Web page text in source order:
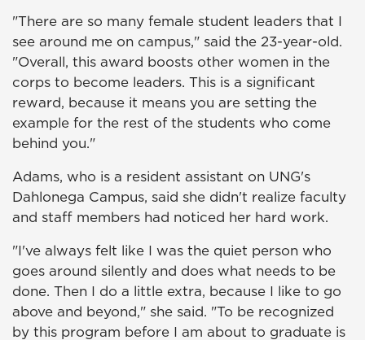
"There are so many female student leaders that I
see around me on campus," said the 23-year-old.
"Overall, this award boosts other women in the
corps to become leaders. This is a significant
reward, because it means you are setting the
example for the rest of the students who come
behind you."
Adams, who is a resident assistant on UNG's
Dahlonega Campus, said she didn't realize faculty
and staff members had noticed her hard work.
"I've always felt like I was the quiet person who
goes around silently and does what needs to be
done. Then I do a little extra, because I like to go
above and beyond," she said. "To be recognized
by this program before I am about to graduate is